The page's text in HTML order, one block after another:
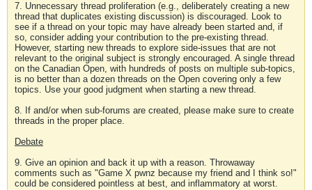
7. Unnecessary thread proliferation (e.g., deliberately creating a new
thread that duplicates existing discussion) is discouraged. Look to
see if a thread on your topic may have already been started and, if
so, consider adding your contribution to the pre-existing thread.
However, starting new threads to explore side-issues that are not
relevant to the original subject is strongly encouraged. A single thread
on the Canadian Open, with hundreds of posts on multiple sub-topics,
is no better than a dozen threads on the Open covering only a few
topics. Use your good judgment when starting a new thread.
8. If and/or when sub-forums are created, please make sure to create
threads in the proper place.
Debate
9. Give an opinion and back it up with a reason. Throwaway
comments such as "Game X pwnz because my friend and I think so!"
could be considered pointless at best, and inflammatory at worst.